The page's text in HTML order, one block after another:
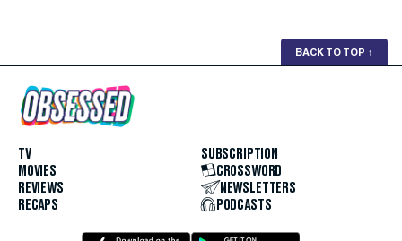
BACK TO TOP ↑
TV
MOVIES
REVIEWS
RECAPS
SUBSCRIPTION
CROSSWORD
NEWSLETTERS
PODCASTS